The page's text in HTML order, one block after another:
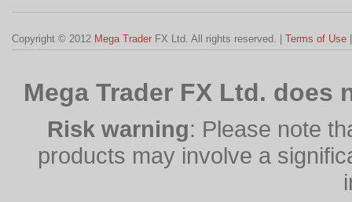
Copyright © 2012 Mega Trader FX Ltd. All rights reserved. | Terms of Use
Mega Trader FX Ltd.
Risk warning: Please note
products may involve a